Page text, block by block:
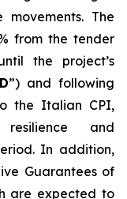
. The
from the tender
the project’s
”) and following
the Italian CPI,
and
In addition,
Guarantees of
are expected to